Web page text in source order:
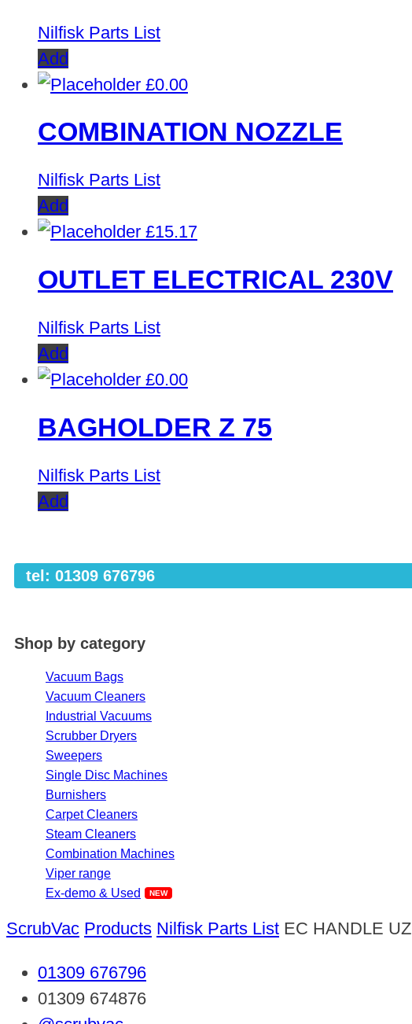
Nilfisk Parts List
Add
£0.00
COMBINATION NOZZLE
Nilfisk Parts List
Add
£15.17
OUTLET ELECTRICAL 230V
Nilfisk Parts List
Add
£0.00
BAGHOLDER Z 75
Nilfisk Parts List
Add
tel: 01309 676796
Shop by category
Vacuum Bags
Vacuum Cleaners
Industrial Vacuums
Scrubber Dryers
Sweepers
Single Disc Machines
Burnishers
Carpet Cleaners
Steam Cleaners
Combination Machines
Viper range
Ex-demo & Used
ScrubVac Products Nilfisk Parts List EC HANDLE UZ
01309 676796
01309 674876